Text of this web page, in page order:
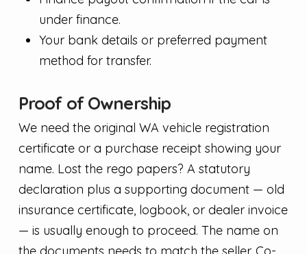
under finance.
Your bank details or preferred payment
method for transfer.
Proof of Ownership
We need the original WA vehicle registration
certificate or a purchase receipt showing your
name. Lost the rego papers? A statutory
declaration plus a supporting document — old
insurance certificate, logbook, or dealer invoice
— is usually enough to proceed. The name on